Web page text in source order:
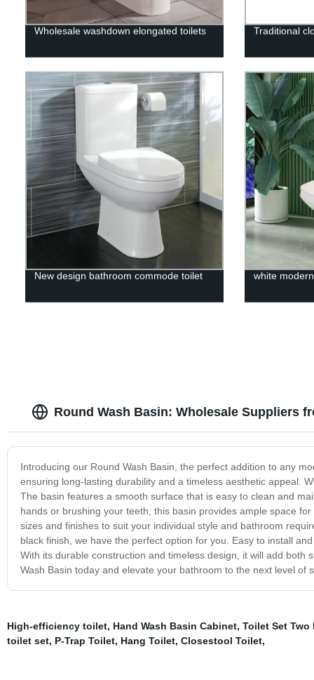
Wholesale washdown elongated toilets Traditional
New design bathroom commode toilet white
Round Wash Basin: Wholesale Suppliers
Introducing our Round Wash Basin, the perfect addition to any
ensuring long-lasting durability and a timeless aesthetic appeal.
The basin features a smooth surface that is easy to clean and
hands or brushing your teeth, this basin provides ample space
sizes and finishes to suit your individual style and bathroom
black finish, we have the perfect option for you. Easy to install
With its durable construction and timeless design, it will add
Wash Basin today and elevate your bathroom to the next level of
High-efficiency toilet, Hand Wash Basin Cabinet, Toilet Set Two
toilet set, P-Trap Toilet, Hang Toilet, Closestool Toilet,